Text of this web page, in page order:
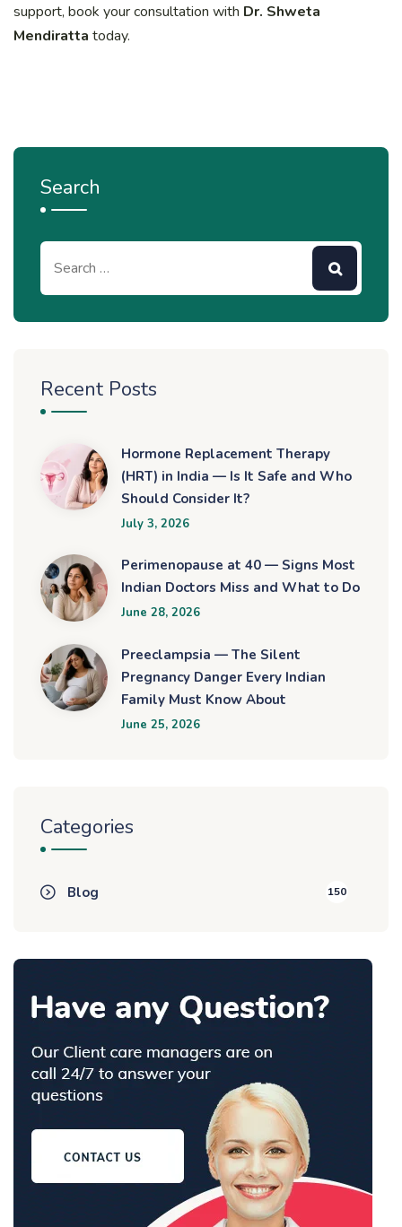
support, book your consultation with Dr. Shweta
Mendiratta today.
Search
Recent Posts
Hormone Replacement Therapy
(HRT) in India — Is It Safe and Who
Should Consider It?
July 3, 2026
Perimenopause at 40 — Signs Most
Indian Doctors Miss and What to Do
June 28, 2026
Preeclampsia — The Silent
Pregnancy Danger Every Indian
Family Must Know About
June 25, 2026
Categories
Blog 150